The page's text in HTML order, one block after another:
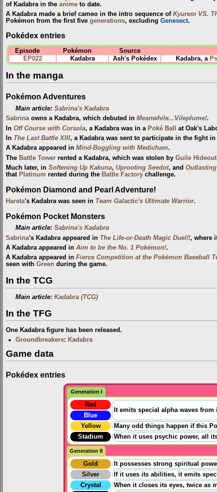
of Kadabra in the anime to date.
A Kadabra made a brief cameo in the intro sequence of Kyurem VS.
Pokémon from the first five generations, excluding Genesect.
Pokédex entries
Episode Pokémon
Source
EP022
Kadabra Ash's Pokédex Kadabra, a
In the manga
Pokémon Adventures
Main article:Sabrina's Kadabra
Sabrinaowns a Kadabra, which debuted in Meanwhile...Vileplume!.
In Off Course with Corsola, a Kadabra was in a Poké Ball
at Oak's
In The Last Battle XIII, a Kadabra was sent to participate in the fight in
A Kadabra appeared in Mind-Boggling with Medicham.
The Battle Tower rented a Kadabra, which was stolen by Guile Hideout
Much later, in Softening Up Kakuna, Uprooting Seedot, and
that Platinum rented during the Battle Factory challenge.
Pokémon Diamond and Pearl Adventure!
Hareta's Kadabra was seen in Team Galactic's Ultimate Warrior.
Pokémon Pocket Monsters
Main article:Sabrina's Kadabra
Sabrina's Kadabra appeared in The Life-or-Death Magic Duel!!, where
A Kadabra appeared in Aim to be the No. 1 Pokémon!.
A Kadabra appeared in Fierce Competition at the Pokémon Baseball
seen with Green during the game.
In the TCG
Main article:Kadabra (TCG)
In the TFG
One Kadabra figure has been released.
Groundbreakers: Kadabra
Game data
Pokédex entries
Generation I
Red
It emits special alpha waves
Blue
Yellow
Many odd things happen if this
Stadium
When it uses psychic power, all
Generation II
Gold
It possesses strong spiritual
Silver
If it uses its abilities, it emits
Crystal
When it closes its eyes, twice as